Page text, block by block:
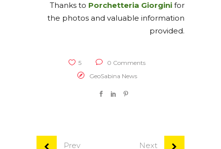
Thanks to Porchetteria Giorgini for
the photos and valuable information
provided.
5
0 Comments
GeoSabina News
Prev Next